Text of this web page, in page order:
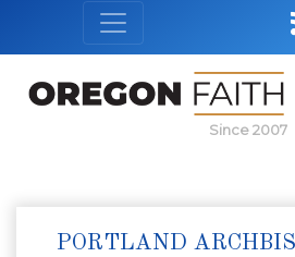
Since 2007
PORTLAND